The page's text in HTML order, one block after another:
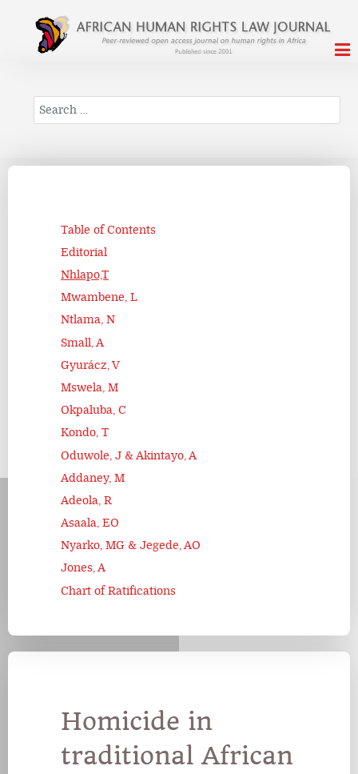
Search
Table of Contents
Editorial
Nhlapo,T
Mwambene, L
Ntlama, N
Small, A
Gyurácz, V
Mswela, M
Okpaluba, C
Kondo, T
Oduwole, J & Akintayo, A
Addaney, M
Adeola, R
Asaala, EO
Nyarko, MG & Jegede, AO
Jones, A
Chart of Ratifications
Homicide in
traditional African